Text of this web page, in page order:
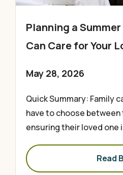
Planning a
Can Care for Your
May 28, 2026
Quick Summary: Family
have to choose between
ensuring their loved one
Read